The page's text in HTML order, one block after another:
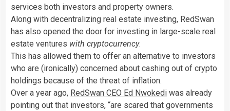
services both investors and property owners.
Along with decentralizing real estate investing, RedSwan
has also opened the door for investing in large-scale real
estate ventures with cryptocurrency.
This has allowed them to offer an alternative to investors
who are (ironically) concerned about cashing out of crypto
holdings because of the threat of inflation.
Over a year ago, RedSwan CEO Ed Nwokedi was already
pointing out that investors, “are scared that governments